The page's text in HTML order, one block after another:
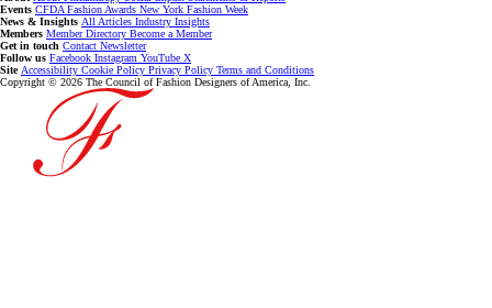
Events CFDA Fashion Awards New York Fashion Week
News & Insights All Articles Industry Insights
Members Member Directory Become a Member
Get in touch Contact Newsletter
Follow us Facebook Instagram YouTube X
Site Accessibility Cookie Policy Privacy Policy Terms and Conditions
Copyright © 2026 The Council of Fashion Designers of America, Inc.